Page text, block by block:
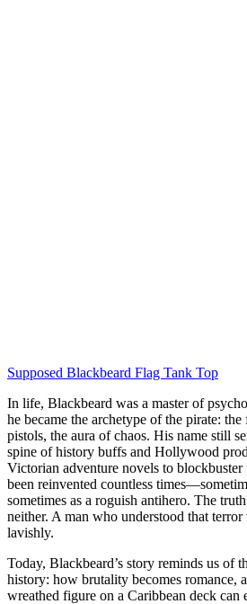
Supposed Blackbeard Flag Tank Top
In life, Blackbeard was a master of
he became the archetype of the pirate: the
pistols, the aura of chaos. His name still
spine of history buffs and Hollywood
Victorian adventure novels to
been reinvented countless
sometimes as a roguish antihero. The
neither. A man who understood that
lavishly.
Today, Blackbeard’s story reminds us of
history: how brutality becomes romance,
wreathed figure on a Caribbean deck can